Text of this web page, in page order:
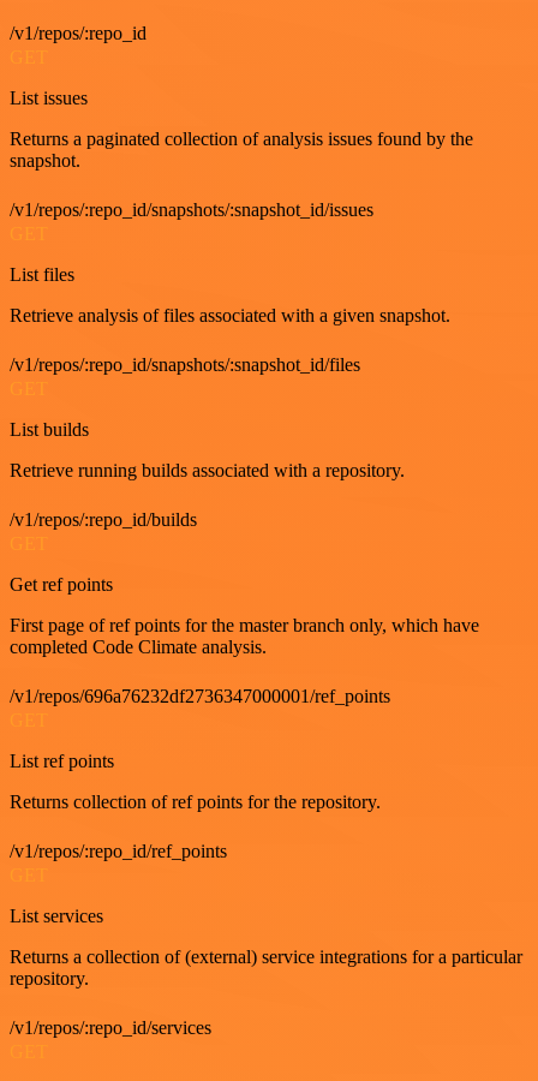
/v1/repos/:repo_id
GET
List issues
Returns a paginated collection of analysis issues found by the
snapshot.
/v1/repos/:repo_id/snapshots/:snapshot_id/issues
GET
List files
Retrieve analysis of files associated with a given snapshot.
/v1/repos/:repo_id/snapshots/:snapshot_id/files
GET
List builds
Retrieve running builds associated with a repository.
/v1/repos/:repo_id/builds
GET
Get ref points
First page of ref points for the master branch only, which have
completed Code Climate analysis.
/v1/repos/696a76232df2736347000001/ref_points
List ref points
Returns collection of ref points for the repository.
/v1/repos/:repo_id/ref_points
List services
Returns a collection of (external) service integrations for a particular
repository.
/v1/repos/:repo_id/services